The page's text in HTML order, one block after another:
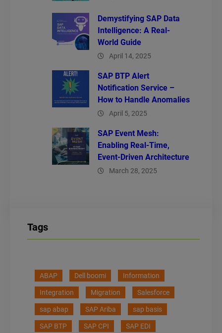
Demystifying SAP Data
Intelligence: A Real-
World Guide
April 14, 2025
SAP BTP Alert
Notification Service –
How to Handle Anomalies
April 5, 2025
SAP Event Mesh:
Enabling Real-Time,
Event-Driven Architecture
March 28, 2025
Tags
ABAP Dell boomi Information
Integration Migration Salesforce
sap abap SAP Ariba sap basis
SAP BTP SAP CPI SAP EDI